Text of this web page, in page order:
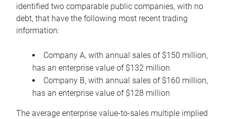
identified two comparable public companies, with no
debt, that have the following most recent trading
information:
Company A, with annual sales of $150 million,
has an enterprise value of $132 million
Company B, with annual sales of $160 million,
has an enterprise value of $128 million
The average enterprise value-to-sales multiple implied